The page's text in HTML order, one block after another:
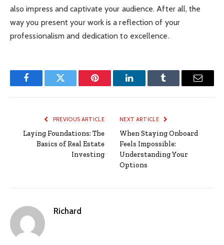
also impress and captivate your audience. After all, the
way you present your work is a reflection of your
professionalism and dedication to excellence.
FacebookTwitter Pinterest LinkedInTumblr Email
PREVIOUS ARTICLE
Laying Foundations: The
Basics of Real Estate
Investing
NEXT ARTICLE
When Staying Onboard
Feels Impossible:
Understanding Your
Options
Richard